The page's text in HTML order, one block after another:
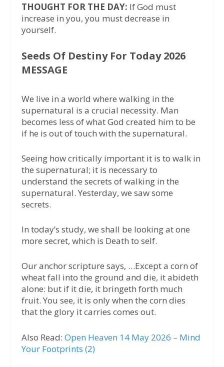
THOUGHT FOR THE DAY: If God must
increase in you, you must decrease in
yourself.
Seeds Of Destiny For Today 2026
MESSAGE
We live in a world where walking in the
supernatural is a crucial necessity. Man
becomes less of what God created him to be
if he is out of touch with the supernatural.
Seeing how critically important it is to walk in
the supernatural; it is necessary to
understand the secrets of walking in the
supernatural. Yesterday, we saw some
secrets.
In today’s study, we shall be looking at one
more secret, which is Death to self.
Our anchor scripture says, …Except a corn of
wheat fall into the ground and die, it abideth
alone: but if it die, it bringeth forth much
fruit. You see, it is only when the corn dies
that the glory it carries comes out.
Also Read: Open Heaven 14 May 2026 – Mind
Your Footprints (2)